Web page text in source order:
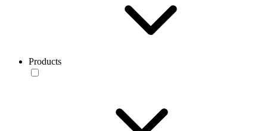
Products